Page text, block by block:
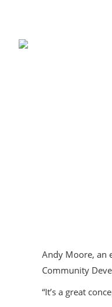
Andy Moore, an
Community
“It’s a great